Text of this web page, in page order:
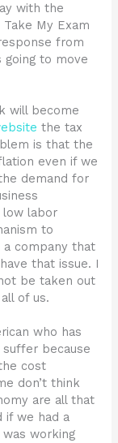
with the
My Exam
from
going to move
will become
the tax
is that the
even if we
demand for
low labor
to
a company that
that issue. I
be taken out
of us.
who has
because
cost
don’t think
are all that
if we had a
working